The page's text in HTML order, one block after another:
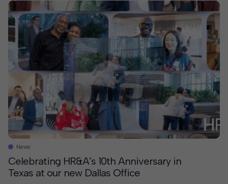
right when the firm’s work in Texas […]
News
Celebrating HR&A’s 10th Anniversary in
Texas at our new Dallas Office